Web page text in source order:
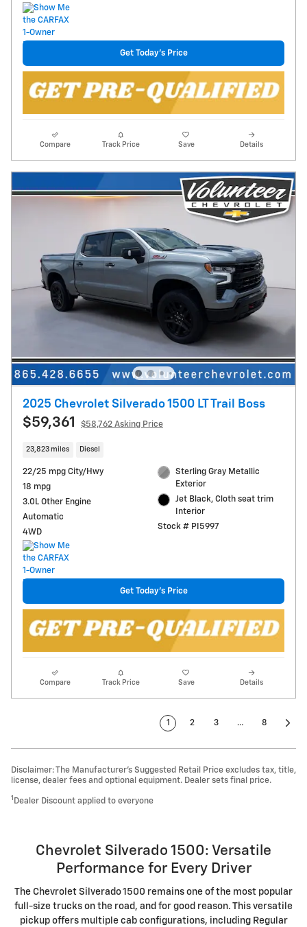
Get Today's Price
Compare Track Price Save Details
2025 Chevrolet Silverado 1500 LT Trail Boss
$59,361 $58,762 Asking Price
23,823 miles Diesel
22/25 mpg City/Hwy
18 mpg
3.0L Other Engine
Automatic
4WD
Sterling Gray Metallic
Exterior
Jet Black, Cloth seat trim
Interior
Stock # PI5997
Get Today's Price
Compare Track Price Save Details
1 2 3 … 8
Disclaimer: The Manufacturer’s Suggested Retail Price excludes tax, title,
license, dealer fees and optional equipment. Dealer sets final price.
1 Dealer Discount applied to everyone
Chevrolet Silverado 1500: Versatile
Performance for Every Driver
The Chevrolet Silverado 1500 remains one of the most popular
full-size trucks on the road, and for good reason. This versatile
pickup offers multiple cab configurations, including Regular